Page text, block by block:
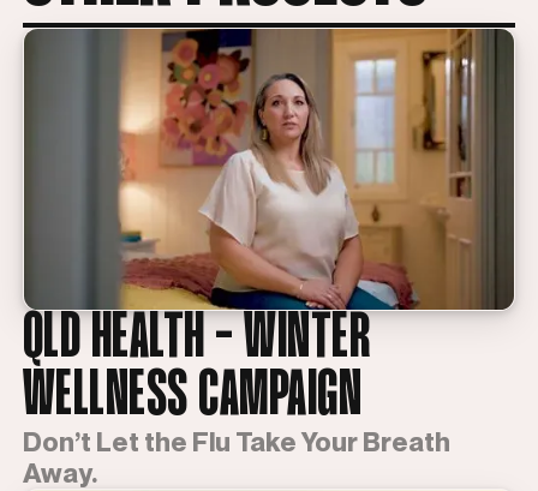
QLD HEALTH - WINTER
WELLNESS CAMPAIGN
Don’t Let the Flu Take Your Breath
Away.